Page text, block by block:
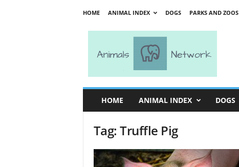
HOME ANIMAL INDEX DOGS PARKS AND ZOOS
HOME ANIMAL INDEX DOGS
Tag: Truffle Pig